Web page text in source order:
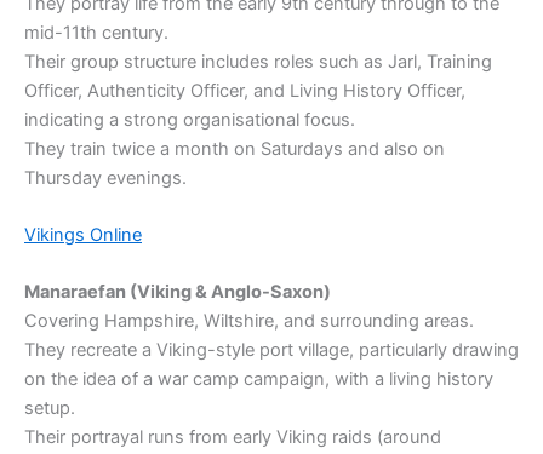
mid-11th century.
Their group structure includes roles such as Jarl, Training
Officer, Authenticity Officer, and Living History Officer,
indicating a strong organisational focus.
They train twice a month on Saturdays and also on
Thursday evenings.
Vikings Online
Manaraefan (Viking & Anglo-Saxon)
Covering Hampshire, Wiltshire, and surrounding areas.
They recreate a Viking-style port village, particularly drawing
on the idea of a war camp campaign, with a living history
setup.
Their portrayal runs from early Viking raids (around